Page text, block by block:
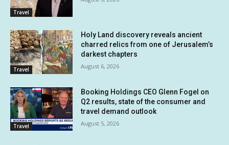
Travel
Travel
Holy Land discovery reveals ancient
charred relics from one of Jerusalem’s
darkest chapters
August 6, 2026
Travel
Booking Holdings CEO Glenn Fogel on
Q2 results, state of the consumer and
travel demand outlook
August 5, 2026